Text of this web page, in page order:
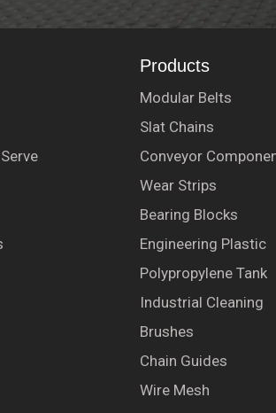
Products
Modular Belts
Slat Chains
Conveyor
Wear Strips
Bearing Blocks
Engineering Plastic
Polypropylene Tank
Industrial Cleaning
Brushes
Chain Guides
Wire Mesh